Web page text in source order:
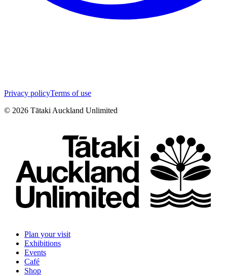
Privacy policyTerms of use
© 2026 Tātaki Auckland Unlimited
Plan your visit
Exhibitions
Events
Café
Shop